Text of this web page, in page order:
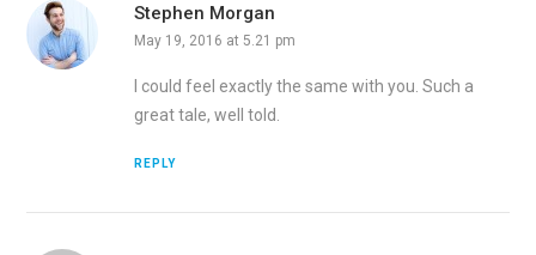
Stephen Morgan
May 19, 2016 at 5.21 pm
I could feel exactly the same with you. Such a
great tale, well told.
REPLY